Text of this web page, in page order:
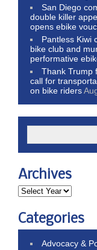
San Diego
double killer
opens ebike
Pantless Kiwi
bike club and
performative
Thank Trump
call for
on bike riders
Archives
Categories
Advocacy &